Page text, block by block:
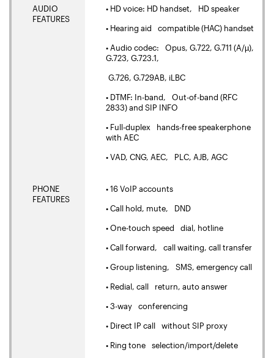
AUDIO
FEATURES
• HD voice: HD handset, HD speaker
• Hearing aid compatible (HAC) handset
• Audio codec: Opus, G.722, G.711 (A/µ),
G.723, G.723.1,
G.726, G.729AB, iLBC
• DTMF: In-band, Out-of-band (RFC
2833) and SIP INFO
• Full-duplex hands-free speakerphone
with AEC
• VAD, CNG, AEC, PLC, AJB, AGC
PHONE
FEATURES
• 16 VoIP accounts
• Call hold, mute, DND
• One-touch speed dial, hotline
• Call forward, call waiting, call transfer
• Group listening, SMS, emergency call
• Redial, call return, auto answer
• 3-way conferencing
• Direct IP call without SIP proxy
• Ring tone selection/import/delete